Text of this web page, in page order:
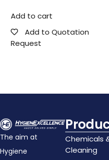
Add to cart
Add to Quotation
Request
The aim at
Hygiene
Chemicals
Cleaning